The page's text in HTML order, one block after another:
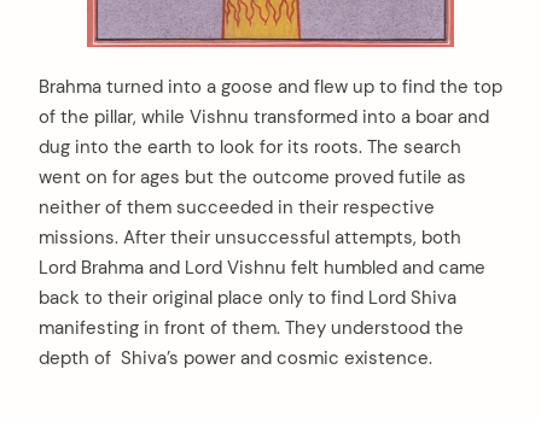
Brahma turned into a goose and flew up to find the top
of the pillar, while Vishnu transformed into a boar and
dug into the earth to look for its roots. The search
went on for ages but the outcome proved futile as
neither of them succeeded in their respective
missions. After their unsuccessful attempts, both
Lord Brahma and Lord Vishnu felt humbled and came
back to their original place only to find Lord Shiva
manifesting in front of them. They understood the
depth of Shiva’s power and cosmic existence.